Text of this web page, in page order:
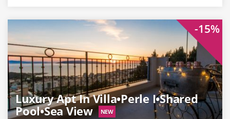
-15%
Luxury Apt In Villa•Perle I•Shared
Pool•Sea View
NEW